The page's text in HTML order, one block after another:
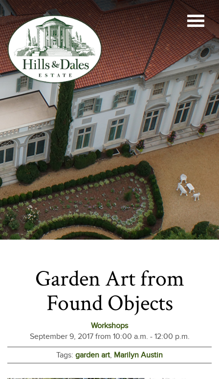
Garden Art from
Found Objects
Workshops
September 9, 2017 from 10:00 a.m. - 12:00 p.m.
Tags: garden art, Marilyn Austin